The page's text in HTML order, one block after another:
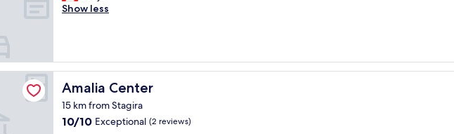
s
f
b
e
a
c
h
Exceptional,
u
r
e
a
t
,
Show less
Amalia Center
Amalia Center
15 km from Stagira
10.0
10/10 Exceptional (2 reviews)